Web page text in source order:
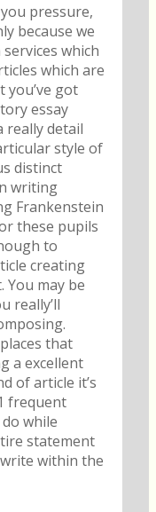
pressure,
because we
which
which are
you’ve got
essay
really detail
style of
distinct
writing
Frankenstein
these pupils
to
creating
may be
really’ll
that
a excellent
of article it’s
frequent
while
statement
within the